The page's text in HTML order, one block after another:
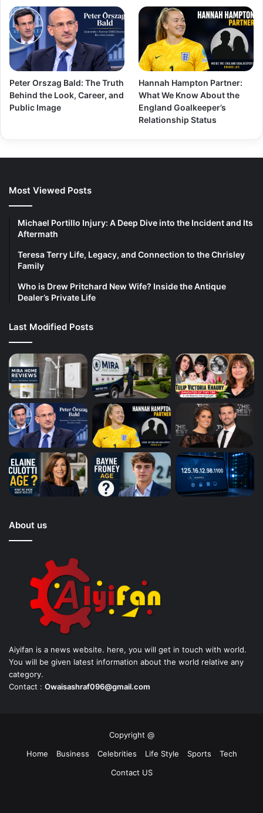
Peter Orszag Bald: The Truth
Behind the Look, Career, and
Public Image
Hannah Hampton Partner:
What We Know About the
England Goalkeeper’s
Relationship Status
Most Viewed Posts
Michael Portillo Injury: A Deep Dive into the Incident and Its
Aftermath
Teresa Terry Life, Legacy, and Connection to the Chrisley
Family
Who is Drew Pritchard New Wife? Inside the Antique
Dealer’s Private Life
Last Modified Posts
About us
Aiyifan is a news website. here, you will get in touch with world.
You will be given latest information about the world relative any
category.
Contact : Owaisashraf096@gmail.com
Copyright @
Home
Business Celebrities Life Style Sports
Tech
Contact US